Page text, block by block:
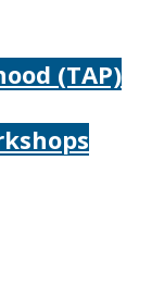
(TAP)